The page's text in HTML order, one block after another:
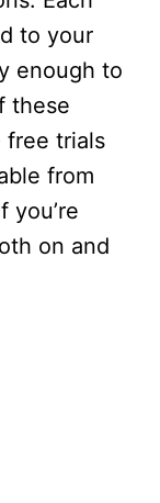
to your
enough to
these
free trials
from
you’re
on and